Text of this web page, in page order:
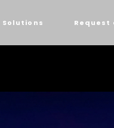
Solutions Request